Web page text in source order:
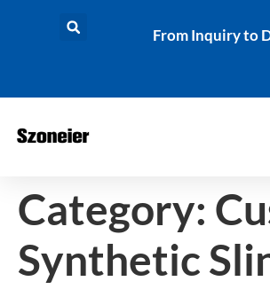
From Inquiry to
Category:
Synthetic